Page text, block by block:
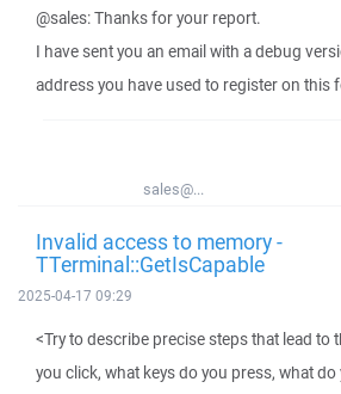
@sales: Thanks for your report.
I have sent you an email with a debug
address you have used to register on this
sales@...
Invalid access to memory -
TTerminal::GetIsCapable
2025-04-17 09:29
<Try to describe precise steps that lead to
you click, what keys do you press, what do